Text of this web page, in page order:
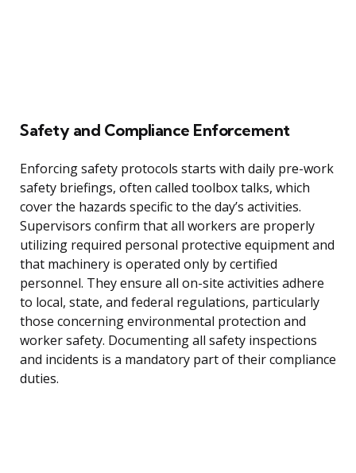
Safety and Compliance Enforcement
Enforcing safety protocols starts with daily pre-work
safety briefings, often called toolbox talks, which
cover the hazards specific to the day’s activities.
Supervisors confirm that all workers are properly
utilizing required personal protective equipment and
that machinery is operated only by certified
personnel. They ensure all on-site activities adhere
to local, state, and federal regulations, particularly
those concerning environmental protection and
worker safety. Documenting all safety inspections
and incidents is a mandatory part of their compliance
duties.